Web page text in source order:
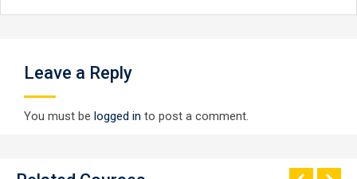
Leave a Reply
You must be logged in to post a comment.